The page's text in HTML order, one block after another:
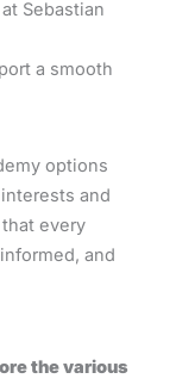
Sebastian
a smooth
options
and
every
and
the various